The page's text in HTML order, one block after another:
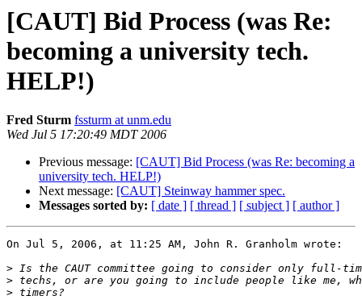
[CAUT] Bid Process (was Re:
becoming a university tech.
HELP!)
Fred Sturm fssturm at unm.edu
Wed Jul 5 17:20:49 MDT 2006
Previous message: [CAUT] Bid Process (was Re: becoming a
university tech. HELP!)
Next message: [CAUT] Steinway hammer spec.
Messages sorted by: [ date ] [ thread ] [ subject ] [ author ]
On Jul 5, 2006, at 11:25 AM, John R. Granholm wrote:
>
>
>